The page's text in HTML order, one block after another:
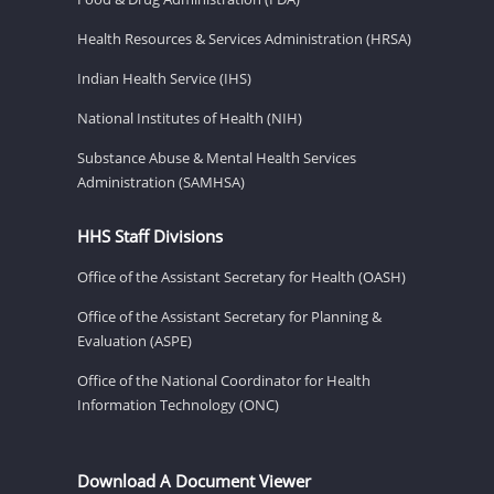
Health Resources & Services Administration (HRSA)
Indian Health Service (IHS)
National Institutes of Health (NIH)
Substance Abuse & Mental Health Services
Administration (SAMHSA)
HHS Staff Divisions
Office of the Assistant Secretary for Health (OASH)
Office of the Assistant Secretary for Planning &
Evaluation (ASPE)
Office of the National Coordinator for Health
Information Technology (ONC)
Download A Document Viewer